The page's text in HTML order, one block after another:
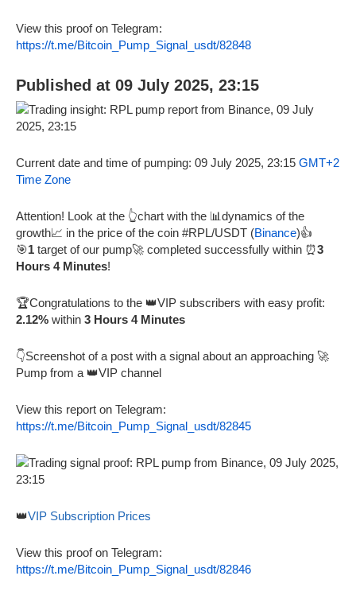
View this proof on Telegram:
https://t.me/Bitcoin_Pump_Signal_usdt/82848
Published at 09 July 2025, 23:15
Current date and time of pumping: 09 July 2025, 23:15 GMT+2
Time Zone
Attention! Look at the 👆chart with the 📊dynamics of the
growth📈 in the price of the coin #RPL/USDT (Binance)👍
🎯1 target of our pump🚀 completed successfully within ⏰3
Hours 4 Minutes!
🏆Congratulations to the 👑VIP subscribers with easy profit:
2.12% within 3 Hours 4 Minutes
👇Screenshot of a post with a signal about an approaching 🚀
Pump from a 👑VIP channel
View this report on Telegram:
https://t.me/Bitcoin_Pump_Signal_usdt/82845
👑VIP Subscription Prices
View this proof on Telegram:
https://t.me/Bitcoin_Pump_Signal_usdt/82846